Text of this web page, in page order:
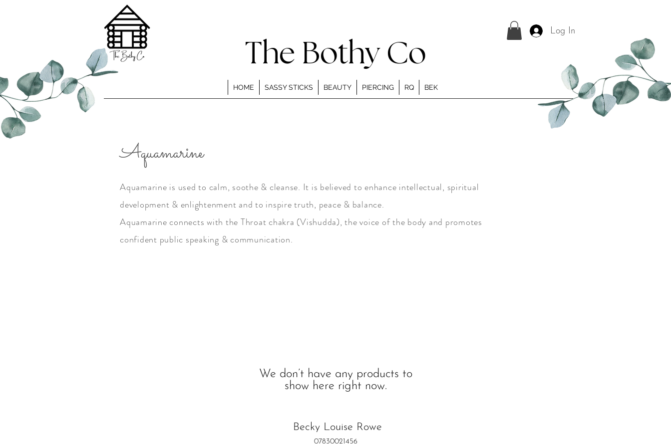
Log In
The Bothy Co
HOME SASSY STICKS BEAUTY PIERCING RQ BEK
Aquamarine
Aquamarine is used to calm, soothe & cleanse. It is believed to enhance intellectual, spiritual
development & enlightenment and to inspire truth, peace & balance.
Aquamarine connects with the Throat chakra (Vishudda), the voice of the body and promotes
confident public speaking & communication.
We don’t have any products to
show here right now.
Becky Louise Rowe
07830021456